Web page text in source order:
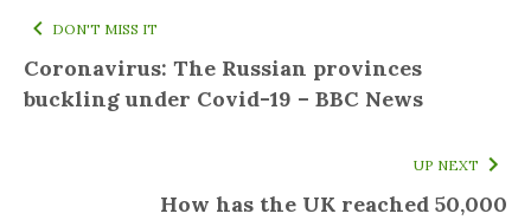
DON'T MISS IT
Coronavirus: The Russian provinces
buckling under Covid-19 – BBC News
UP NEXT
How has the UK reached 50,000